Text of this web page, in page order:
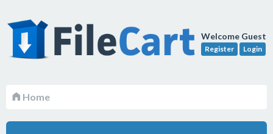
Welcome Guest
Register Login
Home